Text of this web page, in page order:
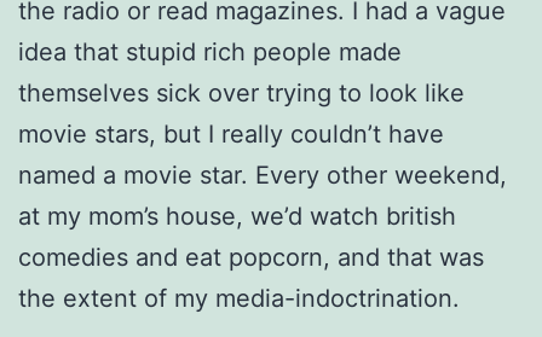
the radio or read magazines. I had a vague
idea that stupid rich people made
themselves sick over trying to look like
movie stars, but I really couldn’t have
named a movie star. Every other weekend,
at my mom’s house, we’d watch british
comedies and eat popcorn, and that was
the extent of my media-indoctrination.